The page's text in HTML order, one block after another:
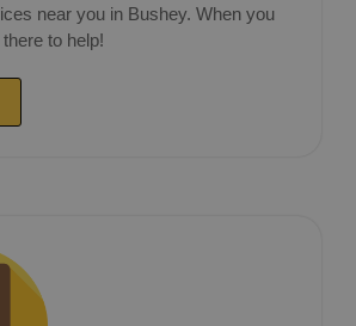
near you in Bushey. When you
to help!